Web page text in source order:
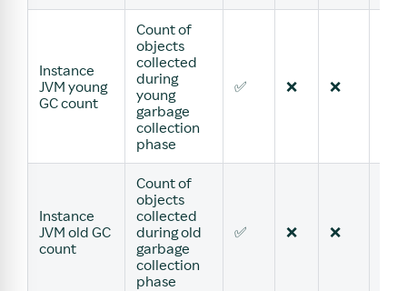
Instance
JVM young
GC count
Count of
objects
collected
during
young
garbage
collection
phase
✅ ❌ ❌
Instance
JVM old GC
count
Count of
objects
collected
during old
garbage
collection
phase
✅ ❌ ❌